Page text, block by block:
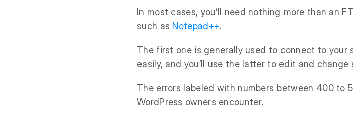
In most cases, you’ll need nothing more than an
such as Notepad++.
The first one is generally used to connect to your
easily, and you’ll use the latter to edit and change
The errors labeled with numbers between 400 to
WordPress owners encounter.